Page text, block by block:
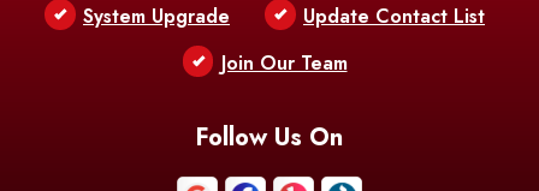
System Upgrade
Update Contact List
Join Our Team
Follow Us On